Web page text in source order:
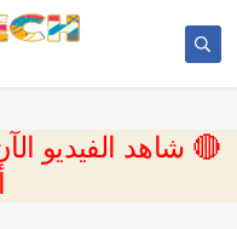
🔴 شاهد الفيديو